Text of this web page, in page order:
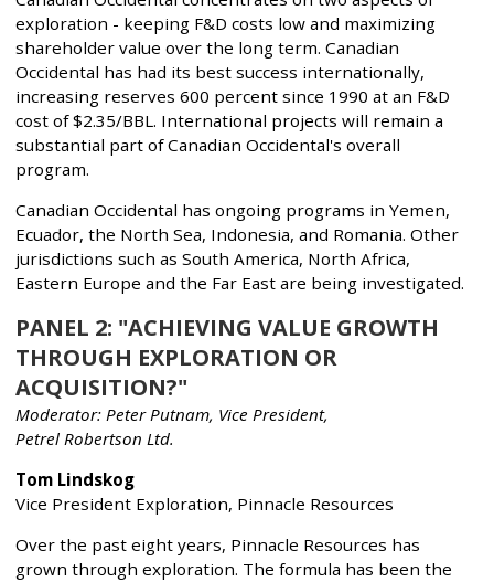
exploration - keeping F&D costs low and maximizing
shareholder value over the long term. Canadian
Occidental has had its best success internationally,
increasing reserves 600 percent since 1990 at an F&D
cost of $2.35/BBL. International projects will remain a
substantial part of Canadian Occidental's overall
program.
Canadian Occidental has ongoing programs in Yemen,
Ecuador, the North Sea, Indonesia, and Romania. Other
jurisdictions such as South America, North Africa,
Eastern Europe and the Far East are being investigated.
PANEL 2: "ACHIEVING VALUE GROWTH
THROUGH EXPLORATION OR
ACQUISITION?"
Moderator: Peter Putnam, Vice President,
Petrel Robertson Ltd.
Tom Lindskog
Vice President Exploration, Pinnacle Resources
Over the past eight years, Pinnacle Resources has
grown through exploration. The formula has been the